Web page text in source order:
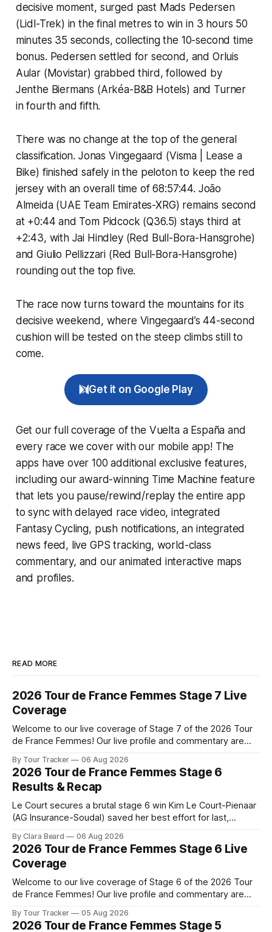
decisive moment, surged past Mads Pedersen
(Lidl-Trek) in the final metres to win in 3 hours 50
minutes 35 seconds, collecting the 10-second time
bonus. Pedersen settled for second, and Orluis
Aular (Movistar) grabbed third, followed by
Jenthe Biermans (Arkéa-B&B Hotels) and Turner
in fourth and fifth.
There was no change at the top of the general
classification. Jonas Vingegaard (Visma | Lease a
Bike) finished safely in the peloton to keep the red
jersey with an overall time of 68:57:44. João
Almeida (UAE Team Emirates-XRG) remains second
at +0:44 and Tom Pidcock (Q36.5) stays third at
+2:43, with Jai Hindley (Red Bull-Bora-Hansgrohe)
and Giulio Pellizzari (Red Bull-Bora-Hansgrohe)
rounding out the top five.
The race now turns toward the mountains for its
decisive weekend, where Vingegaard’s 44-second
cushion will be tested on the steep climbs still to
come.
Get it on Google Play
Get our full coverage of the Vuelta a España and
every race we cover with our mobile app! The
apps have over 100 additional exclusive features,
including our award-winning Time Machine feature
that lets you pause/rewind/replay the entire app
to sync with delayed race video, integrated
Fantasy Cycling, push notifications, an integrated
news feed, live GPS tracking, world-class
commentary, and our animated interactive maps
and profiles.
READ MORE
2026 Tour de France Femmes Stage 7 Live
Coverage
Welcome to our live coverage of Stage 7 of the 2026 Tour
de France Femmes! Our live profile and commentary are
the route. Tour Tracker Pro CyclingGet the App Course
Preview The Queen Stage brings Mont Ventoux into the
Tour
By Tour Tracker 06 Aug 2026
2026 Tour de France Femmes Stage 6
Results & Recap
Le Court secures a brutal stage 6 win Kim Le Court-Pienaar
(AG Insurance-Soudal) saved her best effort for last,
Zwift from a select group follow... Stage 6 of the 2026 Tour
de France Femmes is in the
By Clara Beard 06 Aug 2026
2026 Tour de France Femmes Stage 6 Live
Coverage
Welcome to our live coverage of Stage 6 of the 2026 Tour
de France Femmes! Our live profile and commentary are
the route. Tour Tracker Pro CyclingGet the App Course
By Tour Tracker 05 Aug 2026
2026 Tour de France Femmes Stage 5